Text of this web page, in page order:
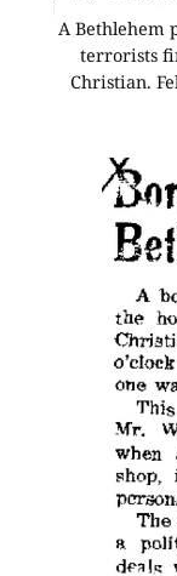
A Bethlehem
terrorists
Christian.